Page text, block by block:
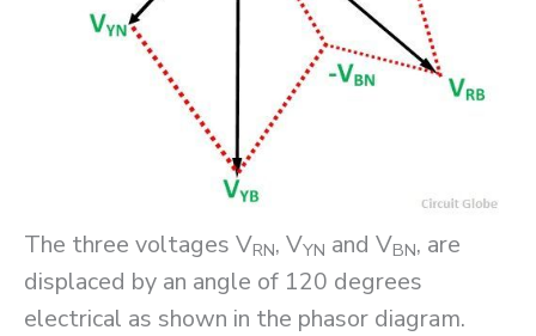
The three voltages VRN, VYN and VBN, are
displaced by an angle of 120 degrees
electrical as shown in the phasor diagram.